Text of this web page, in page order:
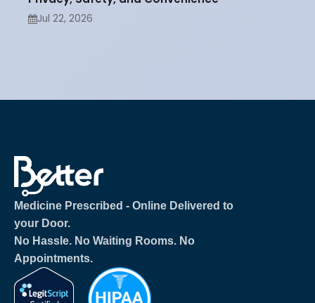
Jul 22, 2026
Medicine Prescribed ‐ Online Delivered to
your Door.
No Hassle. No Waiting Rooms. No
Appointments.